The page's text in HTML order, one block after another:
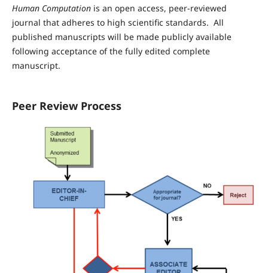
Human Computationis an open access, peer-reviewed
journal that adheres to high scientific standards. All
published manuscripts will be made publicly available
following acceptance of the fully edited complete
manuscript.
Peer Review Process